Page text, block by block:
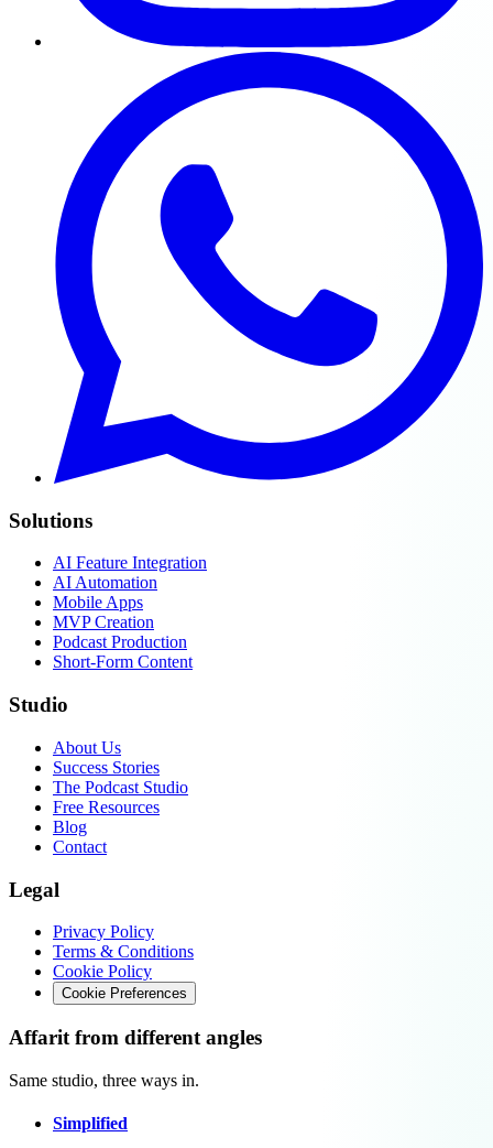
Solutions
AI Feature Integration
AI Automation
Mobile Apps
MVP Creation
Podcast Production
Short-Form Content
Studio
About Us
Success Stories
The Podcast Studio
Free Resources
Blog
Contact
Legal
Privacy Policy
Terms & Conditions
Cookie Policy
Cookie Preferences
Affarit from different angles
Same studio, three ways in.
Simplified